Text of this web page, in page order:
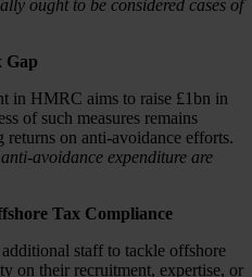
ought to be considered cases of
Gap
in HMRC aims to raise £1bn in
of such measures remains
on anti-avoidance efforts.
avoidance expenditure are
Tax Compliance
staff to tackle offshore
on their recruitment, expertise, or